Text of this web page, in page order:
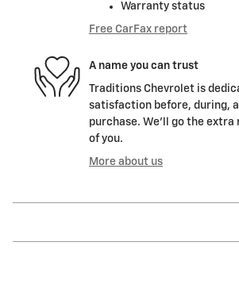
Warranty status
Free CarFax report
A name you can trust
Traditions Chevrolet is
satisfaction before, during,
purchase. We'll go the
of you.
More about us